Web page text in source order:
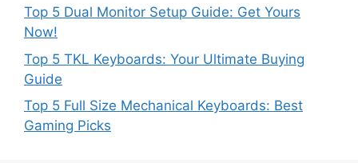
Top 5 Dual Monitor Setup Guide: Get Yours
Now!
Top 5 TKL Keyboards: Your Ultimate Buying
Guide
Top 5 Full Size Mechanical Keyboards: Best
Gaming Picks